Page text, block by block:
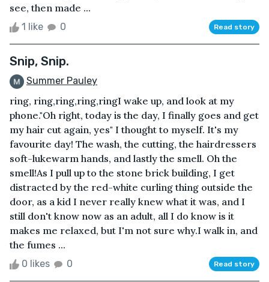
see, then made ...
1 like 0 Read story
Snip, Snip.
Summer Pauley
ring, ring,ring,ring,ringI wake up, and look at my
phone."Oh right, today is the day, I finally goes and get
my hair cut again, yes" I thought to myself. It's my
favourite day! The wash, the cutting, the hairdressers
soft-lukewarm hands, and lastly the smell. Oh the
smell!As I pull up to the stone brick building, I get
distracted by the red-white curling thing outside the
door, as a kid I never really knew what it was, and I
still don't know now as an adult, all I do know is it
makes me relaxed, but I'm not sure why.I walk in, and
the fumes ...
0 likes 0 Read story